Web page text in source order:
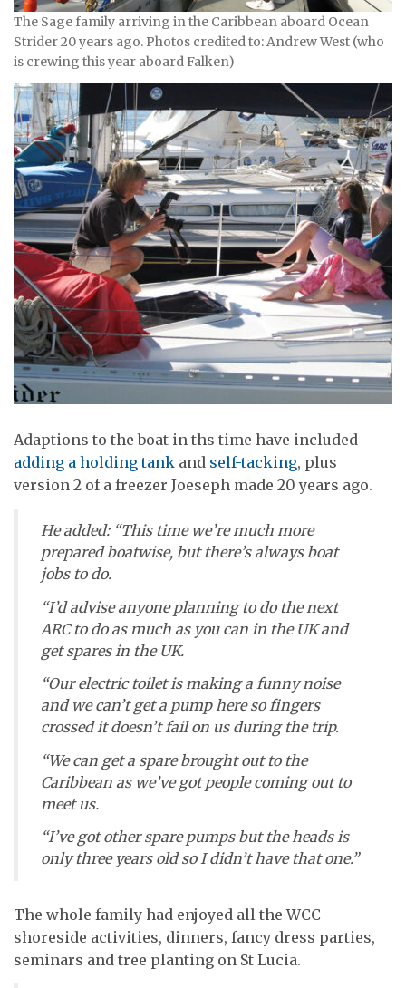
The Sage family arriving in the Caribbean aboard Ocean
Strider 20 years ago. Photos credited to: Andrew West (who
is crewing this year aboard Falken)
Adaptions to the boat in ths time have included
adding a holding tank and self-tacking, plus
version 2 of a freezer Joeseph made 20 years ago.
He added: “This time we’re much more
prepared boatwise, but there’s always boat
jobs to do.
“I’d advise anyone planning to do the next
ARC to do as much as you can in the UK and
get spares in the UK.
“Our electric toilet is making a funny noise
and we can’t get a pump here so fingers
crossed it doesn’t fail on us during the trip.
“We can get a spare brought out to the
Caribbean as we’ve got people coming out to
meet us.
“I’ve got other spare pumps but the heads is
only three years old so I didn’t have that one.”
The whole family had enjoyed all the WCC
shoreside activities, dinners, fancy dress parties,
seminars and tree planting on St Lucia.